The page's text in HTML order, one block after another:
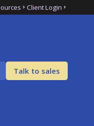
Client Login
Talk to sales